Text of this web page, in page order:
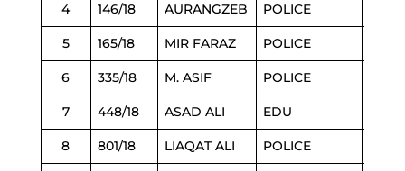
4 146/18 AURANGZEB POLICE
5 165/18 MIR FARAZ POLICE
6 335/18 M. ASIF POLICE
7 448/18 ASAD ALI EDU
8 801/18 LIAQAT ALI POLICE